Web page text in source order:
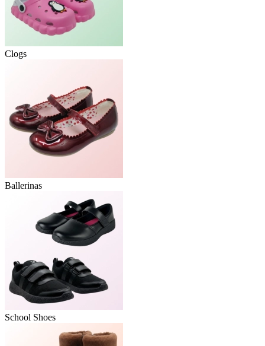
Clogs
Ballerinas
School Shoes